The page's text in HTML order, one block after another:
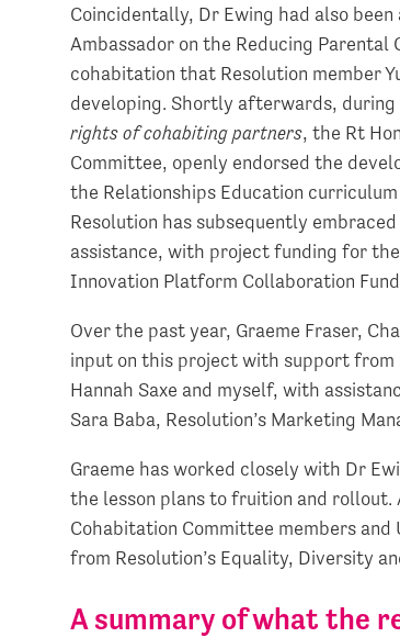
Coincidentally, Dr Ewing had also
Ambassador on the Reducing Parental
cohabitation that Resolution member
developing. Shortly afterwards,
rights of cohabiting partners, the Rt
Committee, openly endorsed the
the Relationships Education
Resolution has subsequently
assistance, with project funding for
Innovation Platform Collaboration
Over the past year, Graeme Fraser,
input on this project with support from
Hannah Saxe and myself, with
Sara Baba, Resolution’s Marketing
Graeme has worked closely with Dr
the lesson plans to fruition and
Cohabitation Committee members and
from Resolution’s Equality, Diversity
A summary of what the